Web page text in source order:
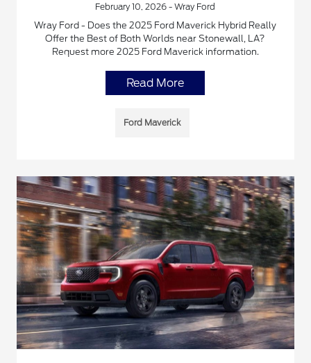
February 10, 2026 - Wray Ford
Wray Ford - Does the 2025 Ford Maverick Hybrid Really
Offer the Best of Both Worlds near Stonewall, LA?
Request more 2025 Ford Maverick information.
Read More
Ford Maverick